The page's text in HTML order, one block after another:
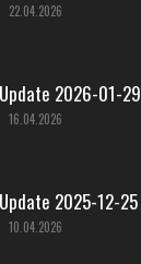
22.04.2026
2026-01-29
16.04.2026
2025-12-25
10.04.2026